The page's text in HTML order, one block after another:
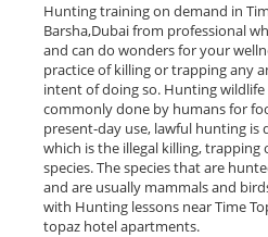
Hunting training on demand in
Barsha,Dubai from professional
and can do wonders for your
practice of killing or trapping any
intent of doing so. Hunting
commonly done by humans for
present-day use, lawful hunting
which is the illegal killing,
species. The species that are
and are usually mammals and
with Hunting lessons near Time
topaz hotel apartments.